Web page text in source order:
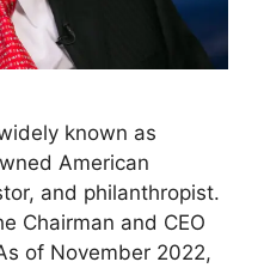
known as
American
and philanthropist.
Chairman and CEO
of November 2022,